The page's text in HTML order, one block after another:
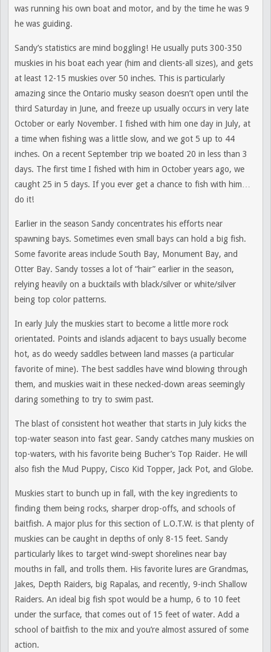
was running his own boat and motor, and by the time he was 9
he was guiding.
Sandy’s statistics are mind boggling! He usually puts 300-350
muskies in his boat each year (him and clients-all sizes), and gets
at least 12-15 muskies over 50 inches. This is particularly
amazing since the Ontario musky season doesn’t open until the
third Saturday in June, and freeze up usually occurs in very late
October or early November. I fished with him one day in July, at
a time when fishing was a little slow, and we got 5 up to 44
inches. On a recent September trip we boated 20 in less than 3
days. The first time I fished with him in October years ago, we
caught 25 in 5 days. If you ever get a chance to fish with him…
do it!
Earlier in the season Sandy concentrates his efforts near
spawning bays. Sometimes even small bays can hold a big fish.
Some favorite areas include South Bay, Monument Bay, and
Otter Bay. Sandy tosses a lot of “hair” earlier in the season,
relying heavily on a bucktails with black/silver or white/silver
being top color patterns.
In early July the muskies start to become a little more rock
orientated. Points and islands adjacent to bays usually become
hot, as do weedy saddles between land masses (a particular
favorite of mine). The best saddles have wind blowing through
them, and muskies wait in these necked-down areas seemingly
daring something to try to swim past.
The blast of consistent hot weather that starts in July kicks the
top-water season into fast gear. Sandy catches many muskies on
top-waters, with his favorite being Bucher’s Top Raider. He will
also fish the Mud Puppy, Cisco Kid Topper, Jack Pot, and Globe.
Muskies start to bunch up in fall, with the key ingredients to
finding them being rocks, sharper drop-offs, and schools of
baitfish. A major plus for this section of L.O.T.W. is that plenty of
muskies can be caught in depths of only 8-15 feet. Sandy
particularly likes to target wind-swept shorelines near bay
mouths in fall, and trolls them. His favorite lures are Grandmas,
Jakes, Depth Raiders, big Rapalas, and recently, 9-inch Shallow
Raiders. An ideal big fish spot would be a hump, 6 to 10 feet
under the surface, that comes out of 15 feet of water. Add a
school of baitfish to the mix and you’re almost assured of some
action.